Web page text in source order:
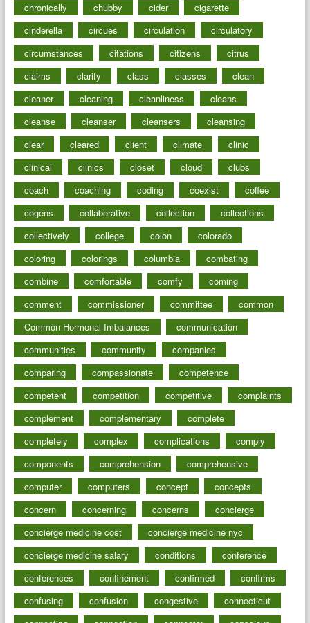
chronically
chubby cider
cigarette
cinderella
circues circulation
circulatory
circumstances
citations citizens
citrus
claims
clarify class classes
clean
cleaner
cleaning cleanliness
cleans
cleanse
cleanser cleansers
cleansing
clear
cleared client climate
clinic
clinical
clinics closet cloud
clubs
coach
coaching coding coexist
coffee
cogens
collaborative collection
collections
collectively
college colon
colorado
coloring
colorings columbia
combating
combine
comfortable comfy
coming
comment
commissioner committee
common
Common Hormonal Imbalances
communication
communities
community
companies
comparing
compassionate
competence
competent
competition competitive
complaints
complement
complementary
complete
completely
complex complications
comply
components
comprehension
comprehensive
computer
computers concept
concepts
concern
concerning concerns
concierge
concierge medicine cost
concierge medicine nyc
concierge medicine salary
conditions
conference
conferences
confinement confirmed
confirms
confusing
confusion congestive
connecticut